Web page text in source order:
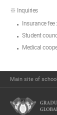
※ Inquiries
Insurance
Student
Medical
Main site of school